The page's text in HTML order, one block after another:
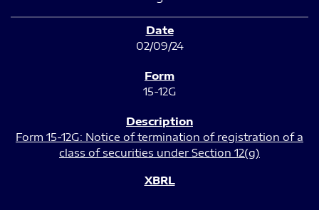
02/09/24
15-12G
Form 15-12G: Notice of termination of registration of a
class of securities under Section 12(g)